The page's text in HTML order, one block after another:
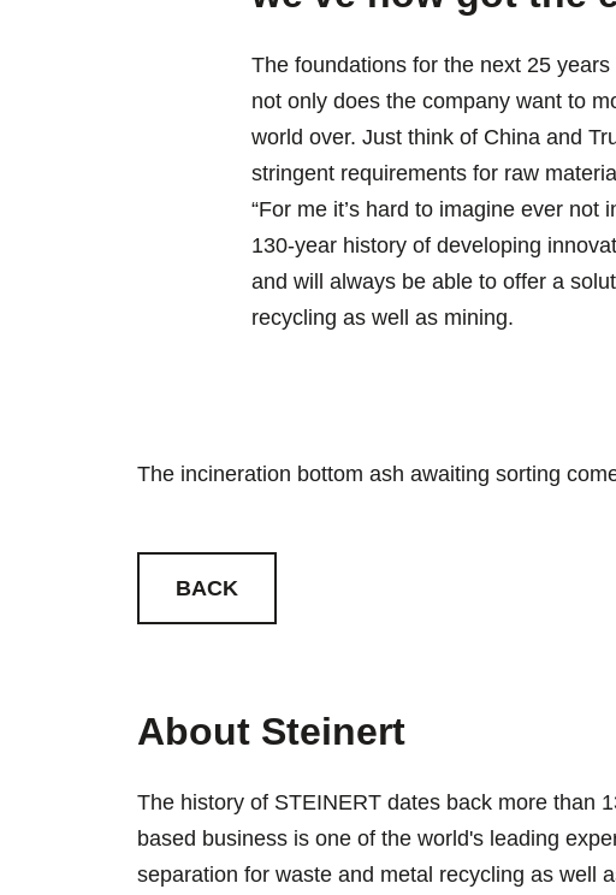
The foundations for the next 25
not only does the company want to
world over. Just think of China and
stringent requirements for raw
“For me it’s hard to imagine ever
130-year history of developing
and will always be able to offer a
recycling as well as mining.
The incineration bottom ash awaiting sorting
BACK
About Steinert
The history of STEINERT dates back more than
based business is one of the world's leading
separation for waste and metal recycling as well